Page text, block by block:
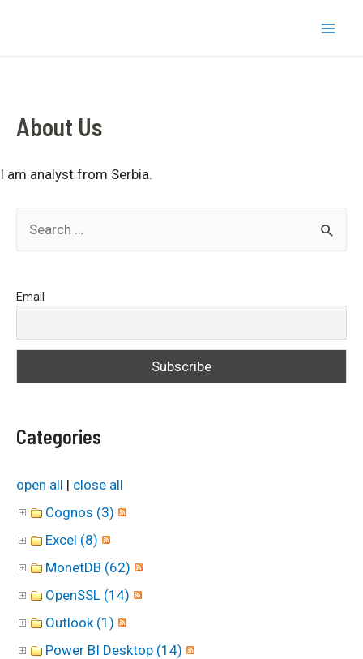
About Us
I am analyst from Serbia.
r
f
r
Email
Categories
open all | close all
Cognos (3)
Excel (8)
MonetDB (62)
OpenSSL (14)
Outlook (1)
Power BI Desktop (14)